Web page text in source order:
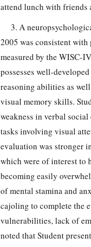
attend lunch with friends
3. A
2005 was consistent with
measured by the WISC-
possesses well-
reasoning abilities as
visual memory skills.
weakness in verbal
tasks involving visual
evaluation was stronger
which were of interest to
becoming easily
of mental stamina and
cajoling to complete the
vulnerabilities, lack of
noted that Student